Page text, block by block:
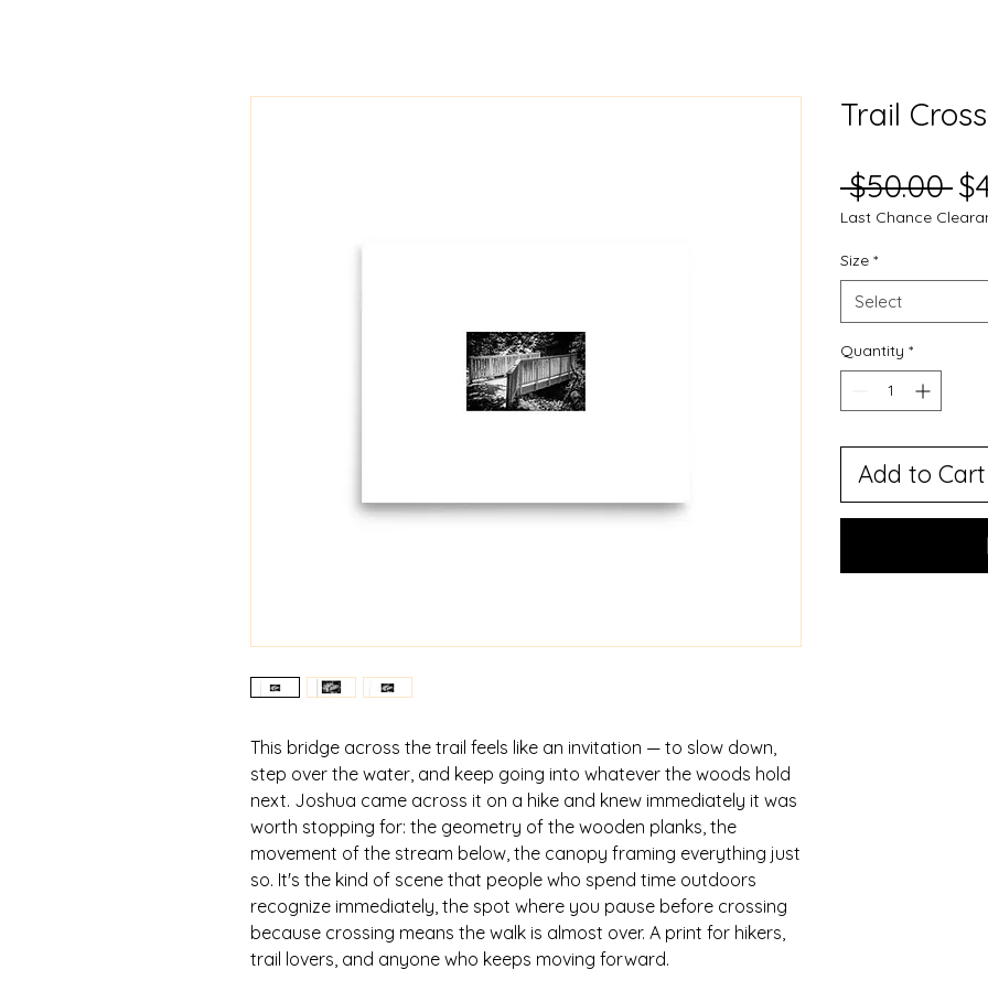
This bridge across the trail feels like an invitation — to slow down,
step over the water, and keep going into whatever the woods hold
next. Joshua came across it on a hike and knew immediately it was
worth stopping for: the geometry of the wooden planks, the
movement of the stream below, the canopy framing everything just
so. It's the kind of scene that people who spend time outdoors
recognize immediately, the spot where you pause before crossing
because crossing means the walk is almost over. A print for hikers,
trail lovers, and anyone who keeps moving forward.
Trail
$50.00
Last Chance
Size *
Select
Quantity *
Add to Cart